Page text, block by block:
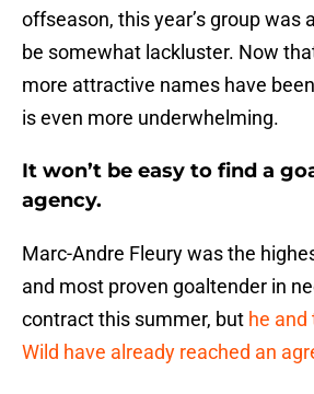
offseason, this year’s group was
be somewhat lackluster. Now
more attractive names have
is even more underwhelming.
It won’t be easy to find a
agency.
Marc-Andre Fleury was the
and most proven goaltender in
contract this summer, but he and
Wild have already reached an